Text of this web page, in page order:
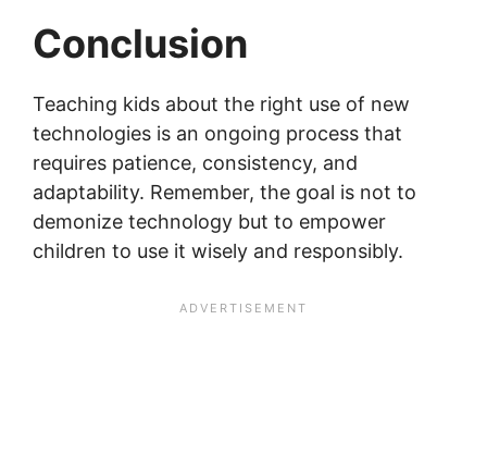
Conclusion
Teaching kids about the right use of new
technologies is an ongoing process that
requires patience, consistency, and
adaptability. Remember, the goal is not to
demonize technology but to empower
children to use it wisely and responsibly.